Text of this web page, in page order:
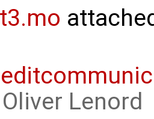
Oliver Lenord